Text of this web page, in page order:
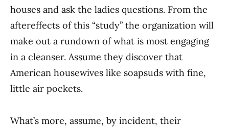
houses and ask the ladies questions. From the
aftereffects of this “study” the organization will
make out a rundown of what is most engaging
in a cleanser. Assume they discover that
American housewives like soapsuds with fine,
little air pockets.
What’s more, assume, by incident, their